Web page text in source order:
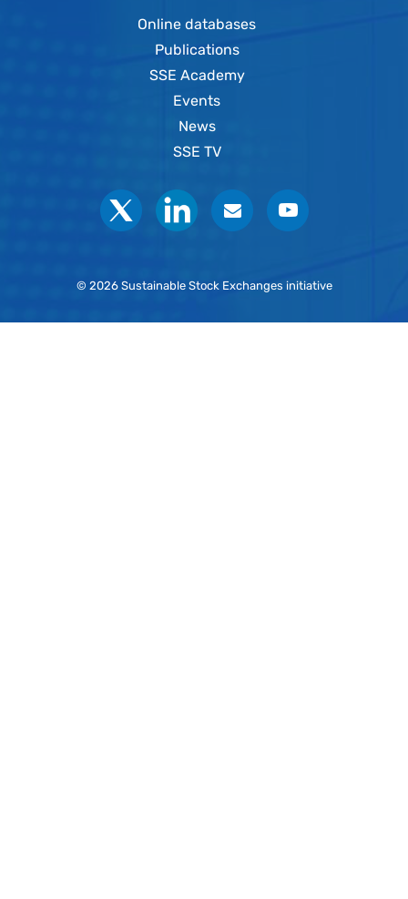
Online databases
Publications
SSE Academy
Events
News
SSE TV
Social
© 2026 Sustainable Stock Exchanges initiative